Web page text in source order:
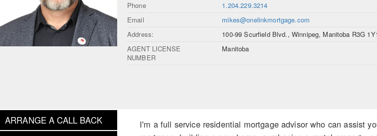
Phone
1.204.229.3214
Email
mikes@onelinkmortgage.com
Address:
100-99 Scurfield Blvd., Winnipeg, Manitoba R3G
AGENT LICENSE
NUMBER
Manitoba
ARRANGE A CALL BACK
I'm a full service residential mortgage advisor who can assist